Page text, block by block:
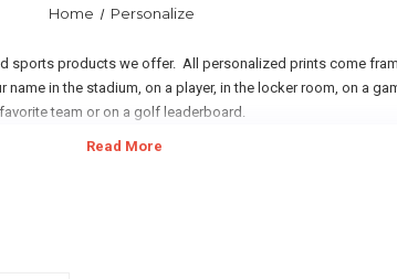
Home Personalize
sports products we offer. All personalized prints come
in the stadium, on a player, in the locker room, on a
favorite team or on a golf leaderboard.